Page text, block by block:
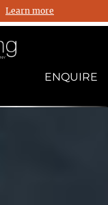
Learn more
ENQUIRE